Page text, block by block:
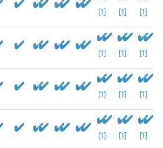
[1] [1] [1]
[1] [1] [1]
[1] [1] [1]
[1] [1] [1]